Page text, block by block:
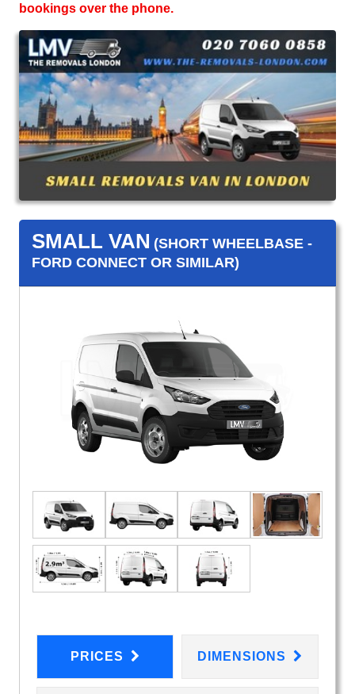
bookings over the phone.
SMALL VAN (SHORT WHEELBASE -
FORD CONNECT OR SIMILAR)
PRICES DIMENSIONS